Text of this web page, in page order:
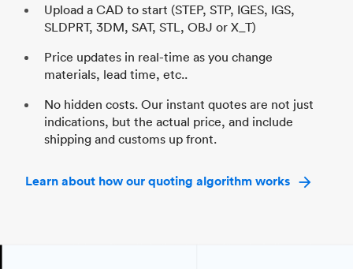
Upload a CAD to start (STEP, STP, IGES, IGS,
SLDPRT, 3DM, SAT, STL, OBJ or X_T)
Price updates in real-time as you change
materials, lead time, etc..
No hidden costs. Our instant quotes are not just
indications, but the actual price, and include
shipping and customs up front.
Learn about how our quoting algorithm works